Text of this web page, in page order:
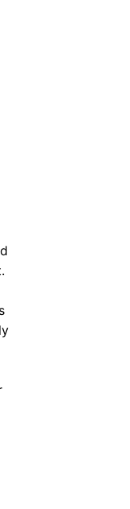
Services Near
Services Near
Services Near
Services Near South
Services Near
Services Near
Services Near